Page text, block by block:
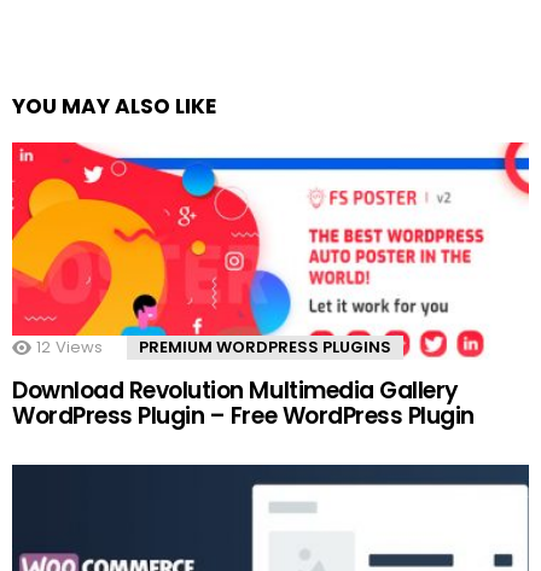
YOU MAY ALSO LIKE
12 Views PREMIUM WORDPRESS PLUGINS
Download Revolution Multimedia Gallery
WordPress Plugin – Free WordPress Plugin